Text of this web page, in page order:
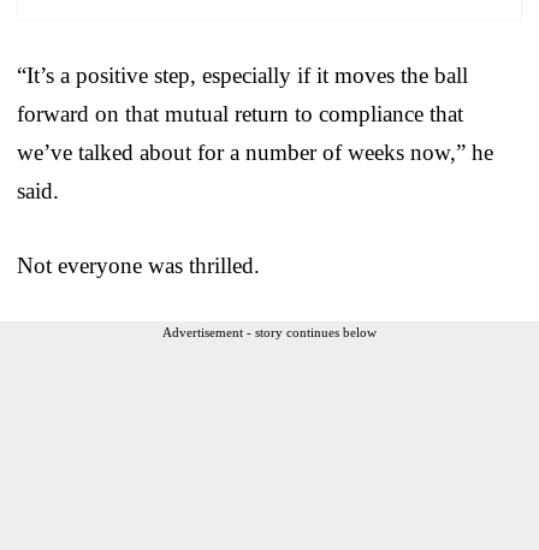
“It’s a positive step, especially if it moves the ball
forward on that mutual return to compliance that
we’ve talked about for a number of weeks now,” he
said.
Not everyone was thrilled.
Advertisement - story continues below